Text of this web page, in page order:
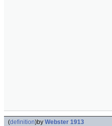
(definition)by Webster 1913